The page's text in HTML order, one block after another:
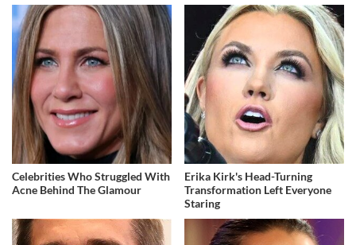
Celebrities Who Struggled With
Acne Behind The Glamour
Erika Kirk's Head-Turning
Transformation Left Everyone
Staring